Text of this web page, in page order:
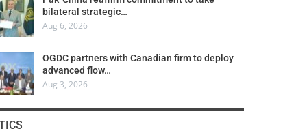
bilateral strategic…
Aug 6, 2026
OGDC partners with Canadian firm to deploy
advanced flow…
Aug 3, 2026